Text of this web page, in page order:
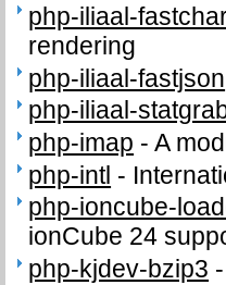
php-iliaal-
rendering
php-iliaal-fastjson
php-iliaal-
php-imap -A
php-intl -
php-ioncube-
ionCube 24
php-kjdev-bzip3 -